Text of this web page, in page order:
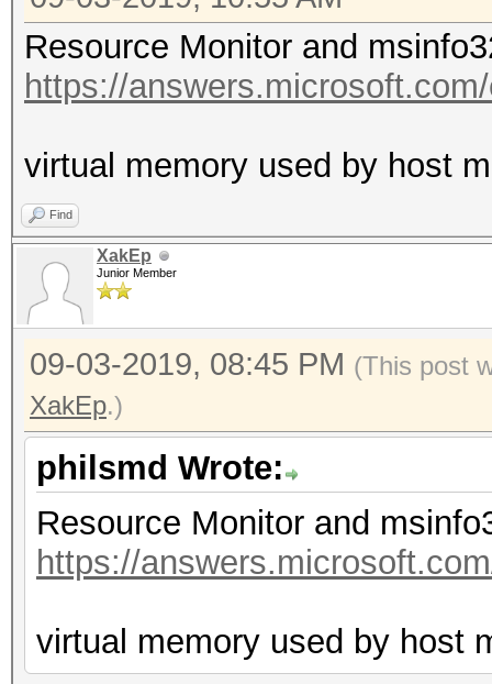
Resource Monitor and
https://
virtual memory used by host
Find
XakEp
Junior Member
09-03-2019, 08:45 PM (This post
XakEp.)
philsmd Wrote:
Resource Monitor and
https://
virtual memory used by host